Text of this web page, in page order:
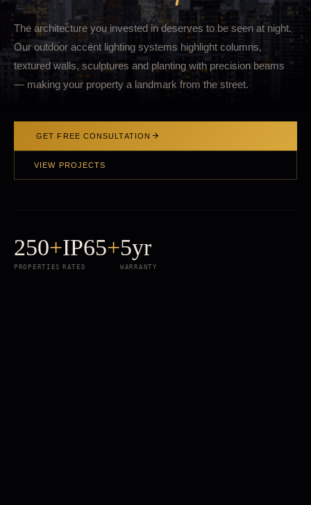
The architecture you invested in deserves to be seen at night.
Our outdoor accent lighting systems highlight columns,
textured walls, sculptures and planting with precision beams
— making your property a landmark from the street.
GET FREE CONSULTATION
VIEW PROJECTS
250+
PROPERTIES
IP65+
RATED
5yr
WARRANTY